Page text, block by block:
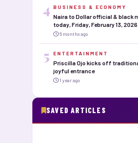
4 BUSINESS & ECONOMY
Naira to Dollar official & black
today, Friday, February 13, 2026
6 months ago
5 ENTERTAINMENT
Priscilla Ojo kicks off
joyful entrance
1 year ago
SAVED ARTICLES